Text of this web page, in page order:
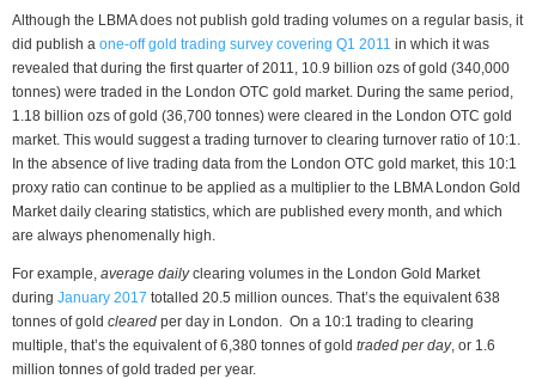
Although the LBMA does not publish gold trading volumes on a regular basis, it
did publish a one-off gold trading survey covering Q1 2011 in which it was
revealed that during the first quarter of 2011, 10.9 billion ozs of gold (340,000
tonnes) were traded in the London OTC gold market. During the same period,
1.18 billion ozs of gold (36,700 tonnes) were cleared in the London OTC gold
market. This would suggest a trading turnover to clearing turnover ratio of 10:1.
In the absence of live trading data from the London OTC gold market, this 10:1
proxy ratio can continue to be applied as a multiplier to the LBMA London Gold
Market daily clearing statistics, which are published every month, and which
are always phenomenally high.
For example, average dailyclearing volumes in the London Gold Market
during January 2017 totalled 20.5 million ounces. That’s the equivalent 638
tonnes of gold cleared per day in London. On a 10:1 trading to clearing
multiple, that’s the equivalent of 6,380 tonnes of gold traded per day, or 1.6
million tonnes of gold traded per year.